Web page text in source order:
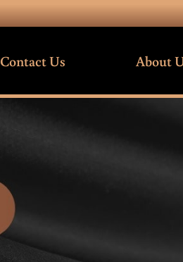
Contact Us About